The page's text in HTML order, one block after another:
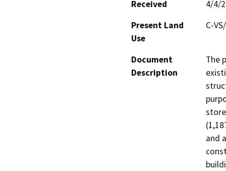
Received
4/4/
Present Land
Use
C-
Document
Description
The
and